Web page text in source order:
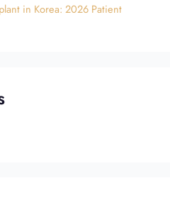
in Korea: 2026 Patient